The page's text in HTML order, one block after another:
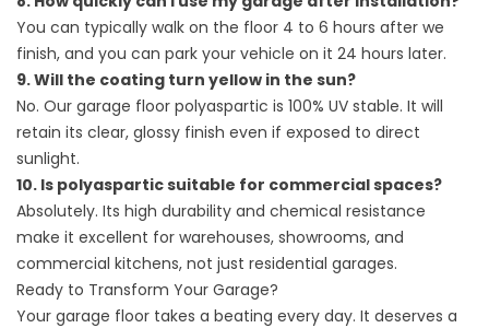
You can typically walk on the floor 4 to 6 hours after we
finish, and you can park your vehicle on it 24 hours later.
9. Will the coating turn yellow in the sun?
No. Our garage floor polyaspartic is 100% UV stable. It will
retain its clear, glossy finish even if exposed to direct
sunlight.
10. Is polyaspartic suitable for commercial spaces?
Absolutely. Its high durability and chemical resistance
make it excellent for warehouses, showrooms, and
commercial kitchens, not just residential garages.
Ready to Transform Your Garage?
Your garage floor takes a beating every day. It deserves a